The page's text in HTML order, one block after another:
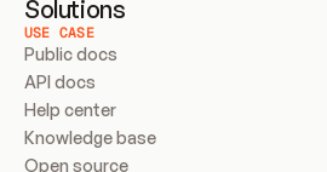
Solutions
USE CASE
Public docs
API docs
Help center
Knowledge base
Open source